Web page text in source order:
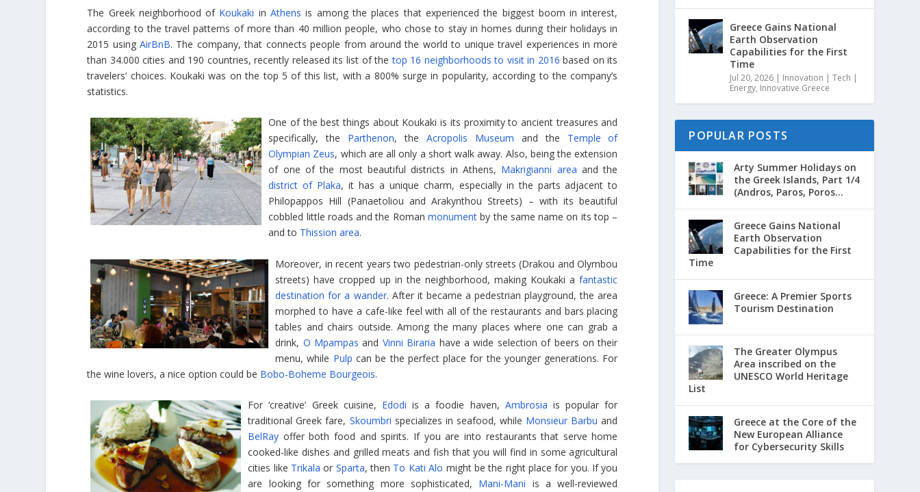
The Greek neighborhood of Koukaki inAthens is among the places that experienced the biggest boom in interest,
according to the travel patterns of more than 40 million people, who chose to stay in homes during their holidays in
2015 usingAirBnB. The company, that connects people from around the world to unique travel experiences in more
than 34.000 cities and 190 countries, recently released its list of thetop 16 neighborhoods to visit in 2016 based on its
travelers’ choices. Koukaki was on the top 5 of this list, with a 800% surge in popularity, according to the company’s
statistics.
One of the best things about Koukaki is its proximity to ancient treasures and
specifically, the Parthenon, the Acropolis Museum and the Temple of
Olympian Zeus, which are all only a short walk away. Also, being the extension
of one of the most beautiful districts in Athens, Makrigianni area and the
district of Plaka, it has a unique charm, especially in the parts adjacent to
Philopappos Hill (Panaetoliou and Arakynthou Streets) – with its beautiful
cobbled little roads and the Roman monument by the same name on its top –
and to Thission area.
Moreover, in recent years two pedestrian-only streets (Drakou and Olymbou
streets) have cropped up in the neighborhood, making Koukaki afantastic
destination for a wander. After it became a pedestrian playground, the area
morphed to have a cafe-like feel with all of the restaurants and bars placing
tables and chairs outside. Among the many places where one can grab a
drink, O Mpampas and Vinni Biraria have a wide selection of beers on their
menu, while Pulp can be the perfect place for the younger generations. For
the wine lovers, a nice option could be Bobo-Boheme Bourgeois.
For ‘creative’ Greek cuisine, Edodi is a foodie haven, Ambrosia is popular for
traditional Greek fare, Skoumbri specializes in seafood, while Monsieur Barbu and
BelRay offer both food and spirits. If you are into restaurants that serve home
cooked-like dishes and grilled meats and fish that you will find in some agricultural
cities like Trikala or Sparta, then To Kati Alo might be the right place for you. If you
are looking for something more sophisticated, Mani-Mani is a well-reviewed
Greece Gains National
Earth Observation
Capabilities for the First
Time
Jul 20, 2026 | Innovation | Tech |
Energy, Innovative Greece
POPULAR POSTS
Arty Summer Holidays on
the Greek Islands, Part 1/4
(Andros, Paros, Poros...
Greece Gains National
Earth Observation
Capabilities for the First
Time
Greece: A Premier Sports
Tourism Destination
The Greater Olympus
Area inscribed on the
UNESCO World Heritage
List
Greece at the Core of the
New European Alliance
for Cybersecurity Skills